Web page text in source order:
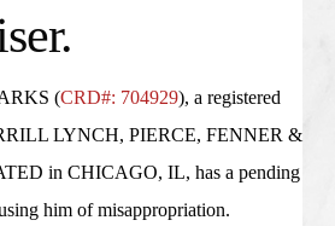
(CRD#: 704929), a registered
LYNCH, PIERCE, FENNER &
in CHICAGO, IL, has a pending
him of misappropriation.